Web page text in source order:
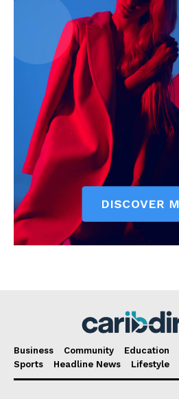
Business Community Education
Sports
Headline News Lifestyle